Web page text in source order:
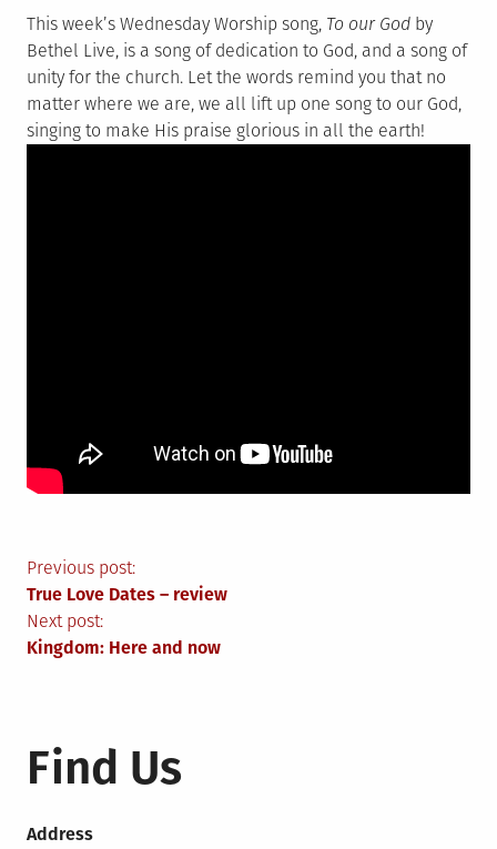
This week’s Wednesday Worship song, To our God by
Bethel Live, is a song of dedication to God, and a song of
unity for the church. Let the words remind you that no
matter where we are, we all lift up one song to our God,
singing to make His praise glorious in all the earth!
Post
navigation
Previous post:
True Love Dates – review
Next post:
Kingdom: Here and now
Find Us
Address